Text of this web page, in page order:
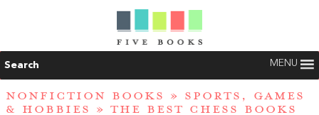
Search MENU
NONFICTION BOOKS » SPORTS, GAMES
& HOBBIES » THE BEST CHESS BOOKS